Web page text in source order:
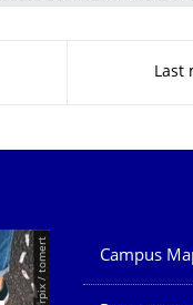
Last
Our
Campus